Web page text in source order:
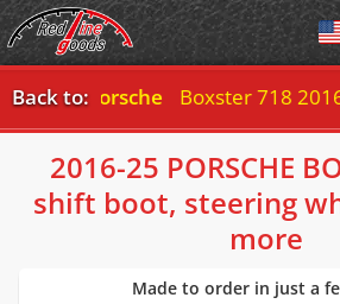
Back to:Porsche Boxster 718 2016-
2016-25 PORSCHE
shift boot, steering
more
Made to order in just a